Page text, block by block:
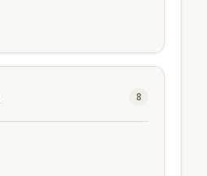
8